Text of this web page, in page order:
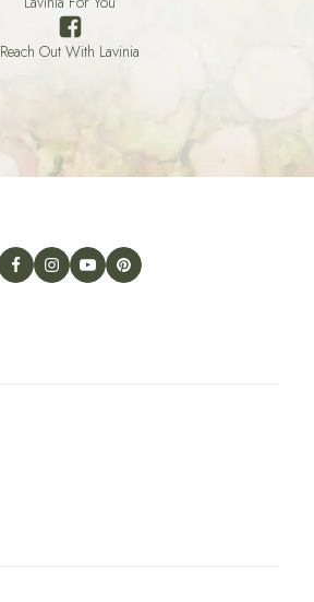
Reach Out With Lavinia